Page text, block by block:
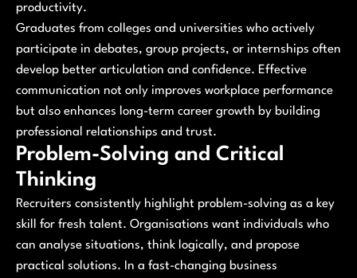
productivity.
Graduates from colleges and universities who actively
participate in debates, group projects, or internships often
develop better articulation and confidence. Effective
communication not only improves workplace performance
but also enhances long-term career growth by building
professional relationships and trust.
Problem-Solving and Critical
Thinking
Recruiters consistently highlight problem-solving as a key
skill for fresh talent. Organisations want individuals who
can analyse situations, think logically, and propose
practical solutions. In a fast-changing business